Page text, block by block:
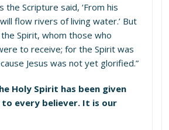
the Scripture said, ‘From his
flow rivers of living water.’ But
Spirit, whom those who
to receive; for the Spirit was
Jesus was not yet glorified.”
Holy Spirit has been given
to every believer. It is our